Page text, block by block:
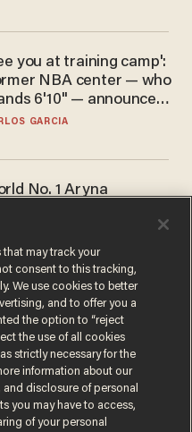
you at training camp':
NBA center — who
6'10" — announces
ready to play in the
GARCIA
No. 1 Aryna
when asked about
testing: 'Men are
stronger'
CHAPADOS
may track your
consent to this tracking,
We use cookies to better
and to offer you a
the option to “reject
the use of all cookies
strictly necessary for the
information about our
disclosure of personal
you may have to access,
of your personal